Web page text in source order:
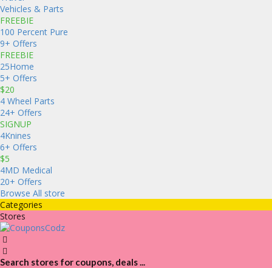
Vehicles & Parts
FREEBIE
100 Percent Pure
9+ Offers
FREEBIE
25Home
5+ Offers
$20
4 Wheel Parts
24+ Offers
SIGNUP
4Knines
6+ Offers
$5
4MD Medical
20+ Offers
Browse All store
Categories
Stores
Search stores for coupons, deals ...